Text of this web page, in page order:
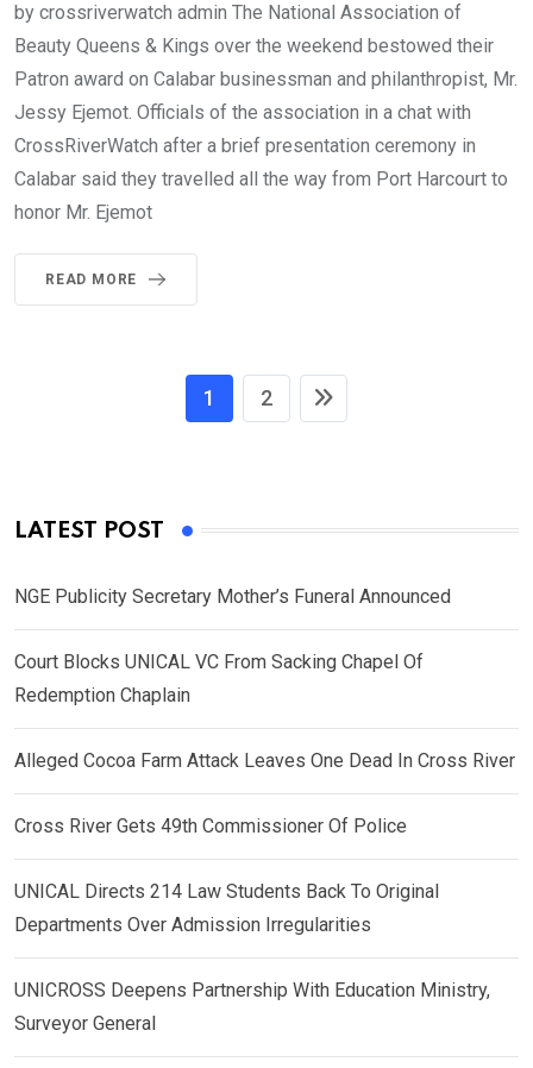
by crossriverwatch admin The National Association of
Beauty Queens & Kings over the weekend bestowed their
Patron award on Calabar businessman and philanthropist, Mr.
Jessy Ejemot. Officials of the association in a chat with
CrossRiverWatch after a brief presentation ceremony in
Calabar said they travelled all the way from Port Harcourt to
honor Mr. Ejemot
READ MORE
1 2
LATEST POST
NGE Publicity Secretary Mother’s Funeral Announced
Court Blocks UNICAL VC From Sacking Chapel Of
Redemption Chaplain
Alleged Cocoa Farm Attack Leaves One Dead In Cross River
Cross River Gets 49th Commissioner Of Police
UNICAL Directs 214 Law Students Back To Original
Departments Over Admission Irregularities
UNICROSS Deepens Partnership With Education Ministry,
Surveyor General